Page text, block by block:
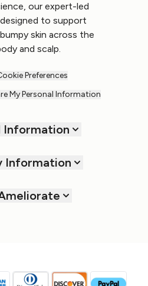
our expert-led
to support
skin across the
and scalp.
Preferences
My Personal Information
Information
Information